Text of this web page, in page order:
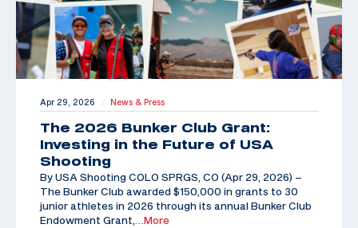
Apr 29, 2026 | News & Press
The 2026 Bunker Club Grant:
Investing in the Future of USA
Shooting
By USA Shooting COLO SPRGS, CO (Apr 29, 2026) –
The Bunker Club awarded $150,000 in grants to 30
junior athletes in 2026 through its annual Bunker Club
Endowment Grant,
…More